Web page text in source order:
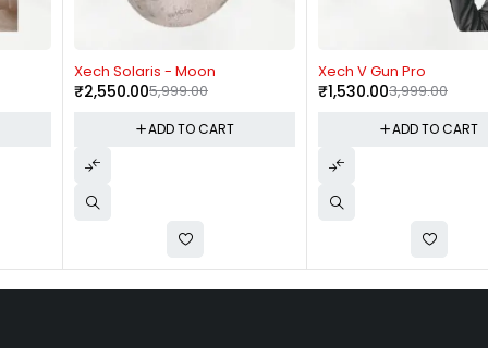
Xech Solaris - Moon
5,999.00
2,550.00
ADD TO CART
Xech V Gun Pro
3,999.00
1,530.00
ADD TO CART